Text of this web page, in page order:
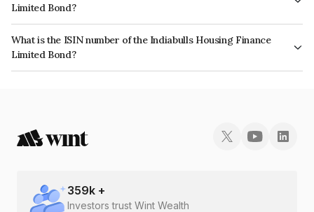
Limited Bond?
The bond has been assigned a credit rating of CRISIL AA, ICRA AA which
reflects the issuer's creditworthiness and the likelihood of default.
What is the ISIN number of the Indiabulls Housing Finance
Limited Bond?
The ISIN number for Indiabulls Housing Finance Limited is INE148I07QH0.
359k +
Investors trust Wint Wealth